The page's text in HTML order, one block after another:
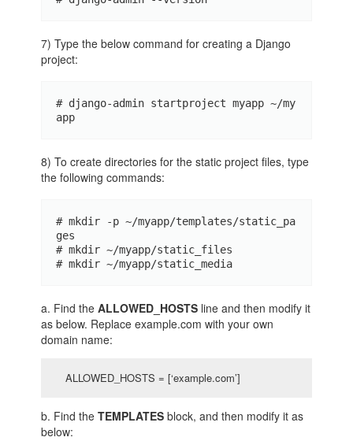
7) Type the below command for creating a Django
project:
# django-admin startproject myapp ~/my
app
8) To create directories for the static project files, type
the following commands:
# mkdir -p ~/myapp/templates/static_pa
ges
# mkdir ~/myapp/static_files
# mkdir ~/myapp/static_media
a. Find theALLOWED_HOSTS line and then modify it
as below. Replace example.com with your own
domain name:
ALLOWED_HOSTS = [‘example.com’]
b. Find theTEMPLATES block, and then modify it as
below: